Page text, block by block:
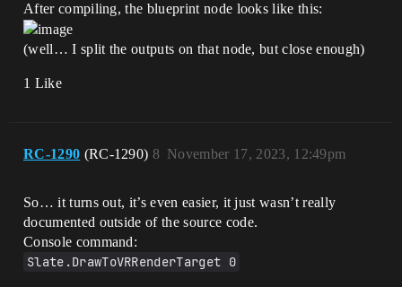
After compiling, the blueprint node looks like this:
(well… I split the outputs on that node, but close enough)
1 Like
RC-1290 (RC-1290) November 17, 2023, 12:49pm
8
So… it turns out, it’s even easier, it just wasn’t really
documented outside of the source code.
Console command:
Slate.DrawToVRRenderTarget 0